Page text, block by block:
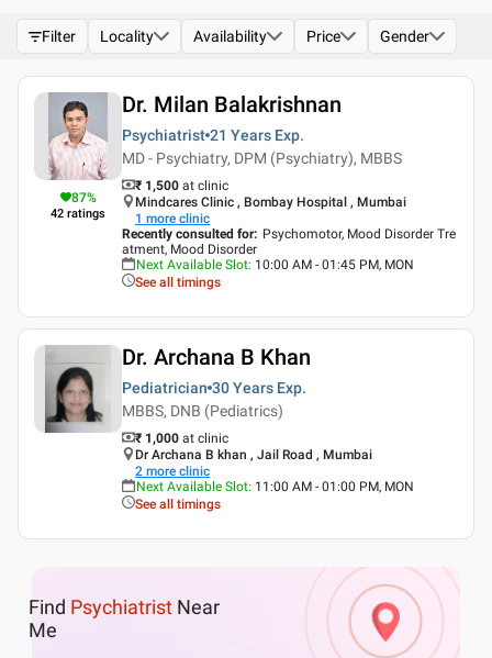
Filter Locality Availability Price Gender
87%
42 ratings
Dr. Milan Balakrishnan
Psychiatrist 21 Years Exp.
MD - Psychiatry, DPM (Psychiatry), MBBS
₹ 1,500 at clinic
Mindcares Clinic , Bombay Hospital , Mumbai
1 more clinic
Recently consulted for: Psychomotor, Mood Disorder Tre
atment, Mood Disorder
Next Available Slot: 10:00 AM - 01:45 PM, MON
See all timings
Dr. Archana B Khan
Pediatrician 30 Years Exp.
MBBS, DNB (Pediatrics)
₹ 1,000 at clinic
Dr Archana B khan , Jail Road , Mumbai
2 more clinic
Next Available Slot: 11:00 AM - 01:00 PM, MON
See all timings
Find Psychiatrist Near
Me